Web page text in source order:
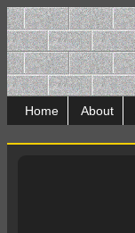
Home About